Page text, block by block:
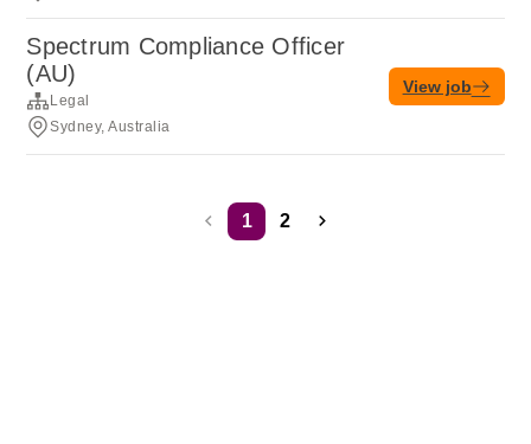
Spectrum Compliance Officer
(AU)
Legal
Sydney, Australia
View job
1 2